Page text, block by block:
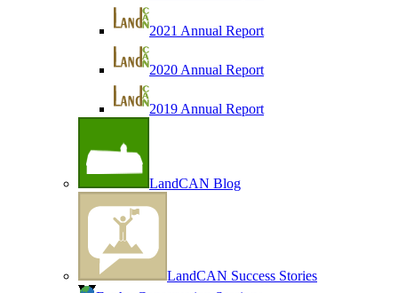
2021 Annual Report
2020 Annual Report
2019 Annual Report
LandCAN Blog
LandCAN Success Stories